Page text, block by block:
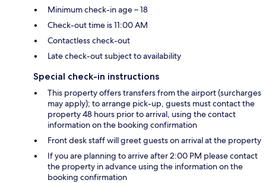
Minimum check-in age – 18
Check-out time is 11:00 AM
Contactless check-out
Late check-out subject to availability
Special check-in instructions
This property offers transfers from the airport (surcharges
may apply); to arrange pick-up, guests must contact the
property 48 hours prior to arrival, using the contact
information on the booking confirmation
Front desk staff will greet guests on arrival at the property
If you are planning to arrive after 2:00 PM please contact
the property in advance using the information on the
booking confirmation